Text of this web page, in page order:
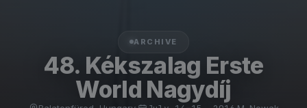
ARCHIVE
48. Kékszalag Erste
World Nagydíj